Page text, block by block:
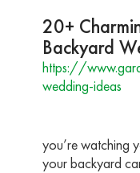
20+
Backyard
https://
wedding-ideas
you’re watching
your backyard